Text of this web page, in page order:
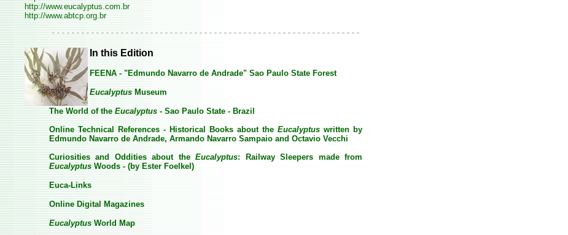
http://www.eucalyptus.com.br
http://www.abtcp.org.br
In this Edition
FEENA - "Edmundo Navarro de Andrade" Sao Paulo State Forest
Eucalyptus Museum
The World of the Eucalyptus - Sao Paulo State - Brazil
Online Technical References - Historical Books about the Eucalyptus written by
Edmundo Navarro de Andrade, Armando Navarro Sampaio and Octavio Vecchi
Curiosities and Oddities about theEucalyptus: Railway Sleepers made from
Eucalyptus Woods - (by Ester Foelkel)
Euca-Links
Online Digital Magazines
Eucalyptus World Map